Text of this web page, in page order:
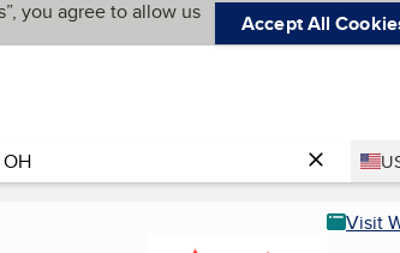
you agree to allow us
Accept All
Visit